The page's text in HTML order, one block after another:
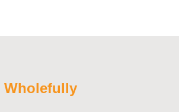
Wholefully